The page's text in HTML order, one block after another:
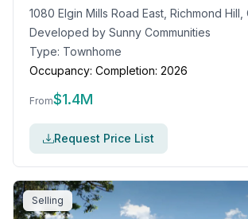
1080 Elgin Mills Road East, Richmond Hill,
Developed by Sunny Communities
Type: Townhome
Occupancy: Completion: 2026
From$1.4M
Request Price List
Selling